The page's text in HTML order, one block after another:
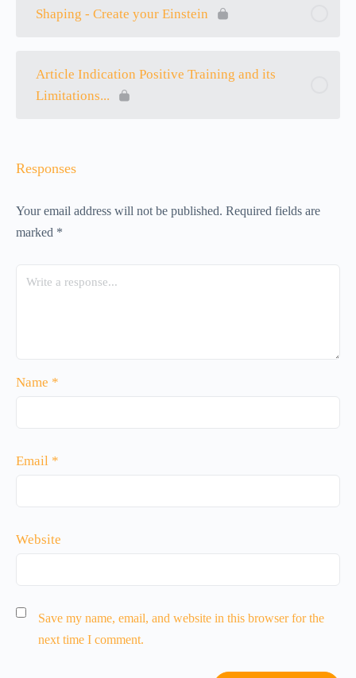
Shaping - Create your Einstein
Article Indication Positive Training and its
Limitations...
Responses
Your email address will not be published. Required fields are
marked *
Name *
Email *
Website
Save my name, email, and website in this browser for the
next time I comment.